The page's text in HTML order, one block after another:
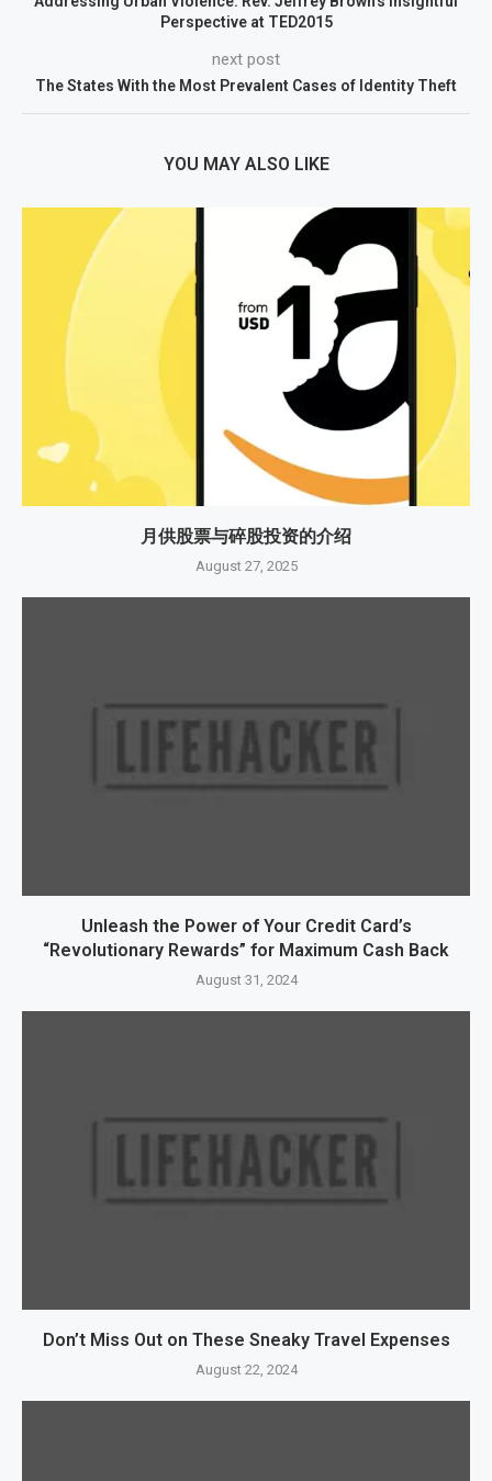
Perspective at TED2015
next post
The States With the Most Prevalent Cases of Identity Theft
YOU MAY ALSO LIKE
月供股票与碎股投资的介绍
August 27, 2025
Unleash the Power of Your Credit Card’s
“Revolutionary Rewards” for Maximum Cash Back
August 31, 2024
Don’t Miss Out on These Sneaky Travel Expenses
August 22, 2024